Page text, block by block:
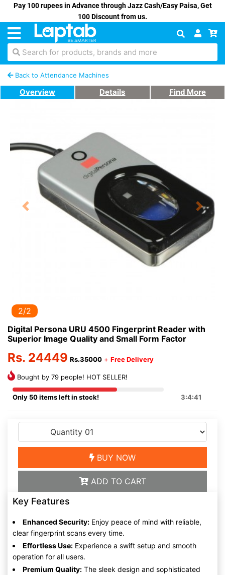
Pay 100 rupees in Advance through Jazz Cash/Easy Paisa, Get
100 Discount from us.
Search for products, brands and more
Back to Attendance Machines
Overview Details Find More
Previous Next
1/2
Digital Persona URU 4500 Fingerprint Reader with
Superior Image Quality and Small Form Factor
Rs. 24449 Rs.35000 + Free Delivery
Bought by 79 people! HOT SELLER!
Only 50 items left in stock! 3:4:41
BUY NOW
ADD TO CART
Key Features
Enhanced Security: Enjoy peace of mind with reliable,
clear fingerprint scans every time.
Effortless Use: Experience a swift setup and smooth
operation for all users.
Premium Quality: The sleek design and sophisticated